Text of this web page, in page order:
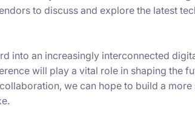
to discuss and explore the latest
into an increasingly interconnected
will play a vital role in shaping the
we can hope to build a